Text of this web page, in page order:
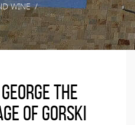
WINE/
the
of Gorski